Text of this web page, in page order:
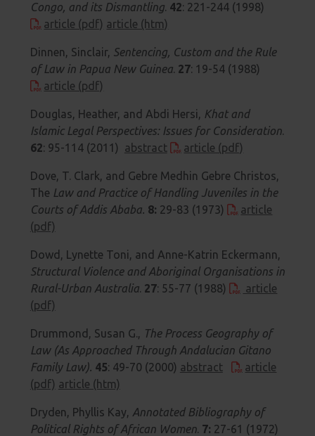
Congo, and its Dismantling. 42: 221-244 (1998)
article (pdf) article (htm)
Dinnen, Sinclair, Sentencing, Custom and the Rule
of Law in Papua New Guinea. 27: 19-54 (1988)
article (pdf)
Douglas, Heather, and Abdi Hersi, Khat and
Islamic Legal Perspectives: Issues for Consideration.
62: 95-114 (2011) abstract article (pdf)
Dove, T. Clark, and Gebre Medhin Gebre Christos,
The Law and Practice of Handling Juveniles in the
Courts of Addis Ababa. 8: 29-83 (1973)
article
(pdf)
Dowd, Lynette Toni, and Anne-Katrin Eckermann,
Structural Violence and Aboriginal Organisations in
Rural-Urban Australia. 27: 55-77 (1988)
article
(pdf)
Drummond, Susan G., The Process Geography of
Law (As Approached Through Andalucian Gitano
Family Law). 45: 49-70 (2000) abstract
article
(pdf) article (htm)
Dryden, Phyllis Kay, Annotated Bibliography of
Political Rights of African Women. 7: 27-61 (1972)